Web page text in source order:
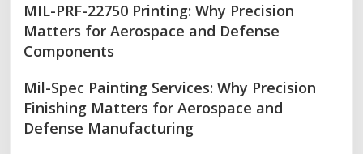
MIL-PRF-22750 Printing: Why Precision
Matters for Aerospace and Defense
Components
Mil-Spec Painting Services: Why Precision
Finishing Matters for Aerospace and
Defense Manufacturing